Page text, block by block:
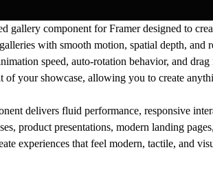
component for Framer designed to
with smooth motion, spatial depth, and
speed, auto-rotation behavior, and
your showcase, allowing you to create
delivers fluid performance, responsive
product presentations, modern landing
experiences that feel modern, tactile, and